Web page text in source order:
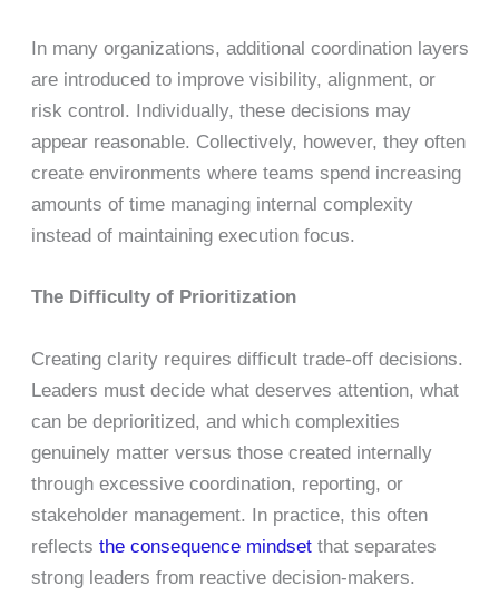
In many organizations, additional coordination layers
are introduced to improve visibility, alignment, or
risk control. Individually, these decisions may
appear reasonable. Collectively, however, they often
create environments where teams spend increasing
amounts of time managing internal complexity
instead of maintaining execution focus.
The Difficulty of Prioritization
Creating clarity requires difficult trade-off decisions.
Leaders must decide what deserves attention, what
can be deprioritized, and which complexities
genuinely matter versus those created internally
through excessive coordination, reporting, or
stakeholder management. In practice, this often
reflectsthe consequence mindset that separates
strong leaders from reactive decision-makers.